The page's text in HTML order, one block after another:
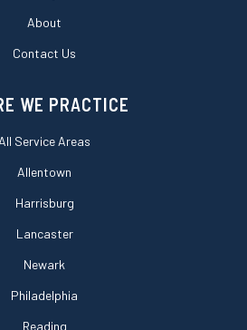
About
Contact Us
WE PRACTICE
All Service Areas
Allentown
Harrisburg
Lancaster
Newark
Philadelphia
Reading